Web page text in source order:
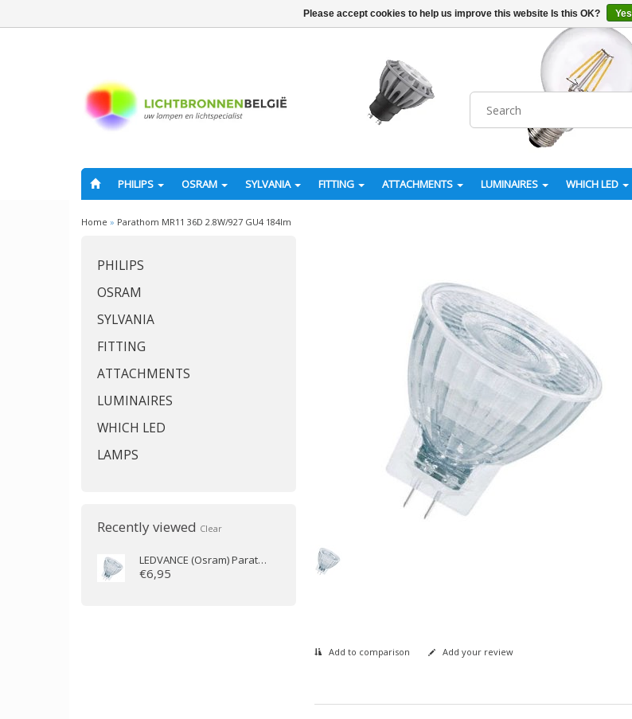
PHILIPS OSRAM SYLVANIA FITTING ATTACHMENTS LUMINAIRES WHICH LED
Home » Parathom MR11 36D 2.8W/927 GU4 184lm
PHILIPS
OSRAM
SYLVANIA
FITTING
ATTACHMENTS
LUMINAIRES
WHICH LED
LAMPS
Recently viewed Clear
LEDVANCE (Osram)Parathom MR11 36D 2.8W/927 GU4 184lm
€6,95
Add to comparison Add your review
Please accept cookies to help us improve this website Is this OK? Yes